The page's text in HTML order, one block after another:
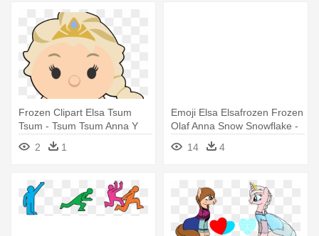
Frozen Clipart Elsa Tsum
Tsum - Tsum Tsum Anna Y
2 1
Emoji Elsa Elsafrozen Frozen
Olaf Anna Snow Snowflake -
18" Frozen Elsa Emoji
Balloon - Mylar Balloons Foil
14 4